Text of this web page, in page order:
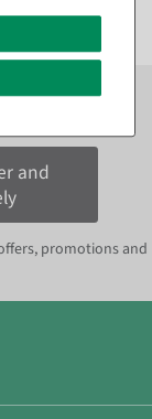
10%on your
and
promotions and